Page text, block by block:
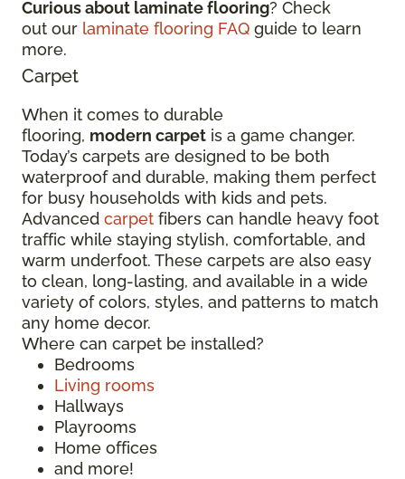
Curious about laminate flooring? Check
out our laminate flooring FAQ guide to learn
more.
Carpet
When it comes to durable
flooring, modern carpet is a game changer.
Today’s carpets are designed to be both
waterproof and durable, making them perfect
for busy households with kids and pets.
Advanced carpet fibers can handle heavy foot
traffic while staying stylish, comfortable, and
warm underfoot. These carpets are also easy
to clean, long-lasting, and available in a wide
variety of colors, styles, and patterns to match
any home decor.
Where can carpet be installed?
Bedrooms
Living rooms
Hallways
Playrooms
Home offices
and more!